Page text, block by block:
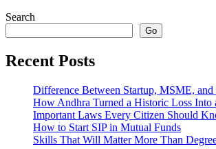
Search
Go
Recent Posts
Difference Between Startup, MSME, and
How Andhra Turned a Historic Loss Into
Important Laws Every Citizen Should
How to Start SIP in Mutual Funds
Skills That Will Matter More Than